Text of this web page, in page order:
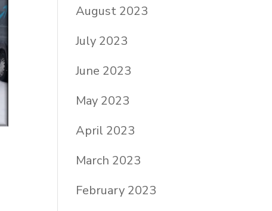
August 2023
July 2023
June 2023
May 2023
April 2023
March 2023
February 2023